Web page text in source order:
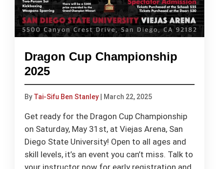
Dragon Cup Championship
2025
By Tai-Sifu Ben Stanley March 22, 2025
Get ready for the Dragon Cup Championship
on Saturday, May 31st, at Viejas Arena, San
Diego State University! Open to all ages and
skill levels, it’s an event you can’t miss. Talk to
your instructor now for early registration and